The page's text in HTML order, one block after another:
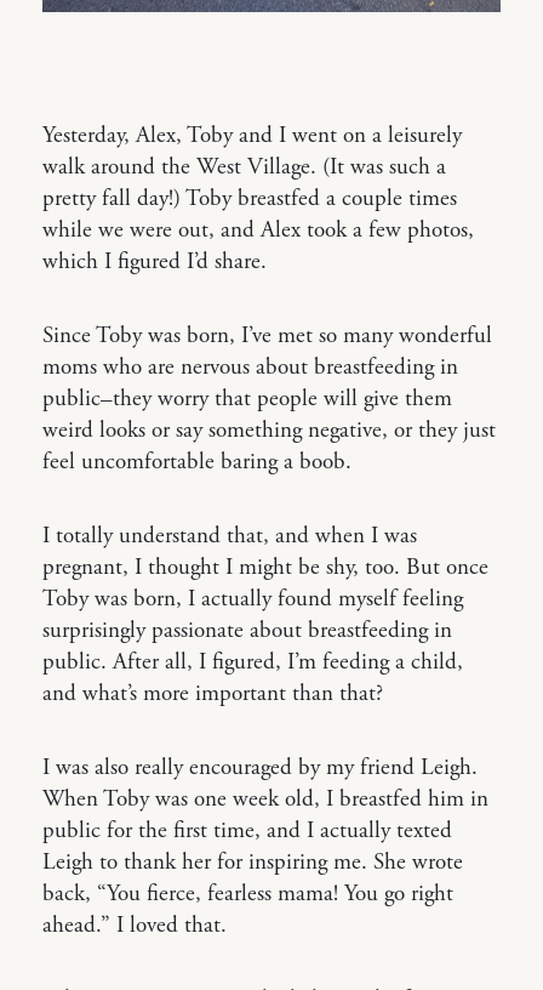
Yesterday, Alex, Toby and I went on a leisurely
walk around the West Village. (It was such a
pretty fall day!) Toby breastfed a couple times
while we were out, and Alex took a few photos,
which I figured I’d share.
Since Toby was born, I’ve met so many wonderful
moms who are nervous about breastfeeding in
public–they worry that people will give them
weird looks or say something negative, or they just
feel uncomfortable baring a boob.
I totally understand that, and when I was
pregnant, I thought I might be shy, too. But once
Toby was born, I actually found myself feeling
surprisingly passionate about breastfeeding in
public. After all, I figured, I’m feeding a child,
and what’s more important than that?
I was also really encouraged by my friend Leigh.
When Toby was one week old, I breastfed him in
public for the first time, and I actually texted
Leigh to thank her for inspiring me. She wrote
back, “You fierce, fearless mama! You go right
ahead.” I loved that.